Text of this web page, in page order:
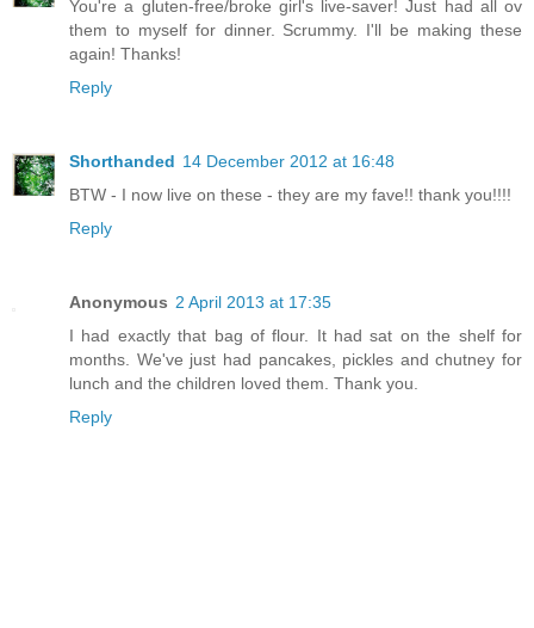
You're a gluten-free/broke girl's live-saver! Just had all ov
them to myself for dinner. Scrummy. I'll be making these
again! Thanks!
Reply
Shorthanded 14 December 2012 at 16:48
BTW - I now live on these - they are my fave!! thank you!!!!
Reply
Anonymous 2 April 2013 at 17:35
I had exactly that bag of flour. It had sat on the shelf for
months. We've just had pancakes, pickles and chutney for
lunch and the children loved them. Thank you.
Reply